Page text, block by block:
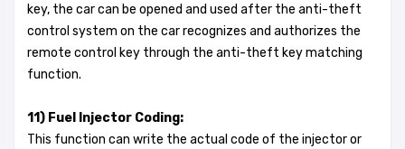
key, the car can be opened and used after the anti-theft
control system on the car recognizes and authorizes the
remote control key through the anti-theft key matching
function.
11) Fuel Injector Coding:
This function can write the actual code of the injector or